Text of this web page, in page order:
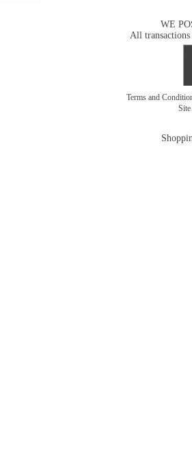
WE
All transactions
Terms and